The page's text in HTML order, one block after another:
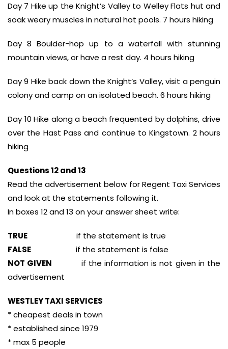
Day 7 Hike up the Knight’s Valley to Welley Flats hut and
soak weary muscles in natural hot pools. 7 hours hiking
Day 8 Boulder-hop up to a waterfall with stunning
mountain views, or have a rest day. 4 hours hiking
Day 9 Hike back down the Knight’s Valley, visit a penguin
colony and camp on an isolated beach. 6 hours hiking
Day 10 Hike along a beach frequented by dolphins, drive
over the Hast Pass and continue to Kingstown. 2 hours
hiking
Questions 12 and 13
Read the advertisement below for Regent Taxi Services
and look at the statements following it.
In boxes 12 and 13 on your answer sheet write:
TRUE if the statement is true
FALSE if the statement is false
NOT GIVEN if the information is not given in the
advertisement
WESTLEY TAXI SERVICES
* cheapest deals in town
* established since 1979
* max 5 people